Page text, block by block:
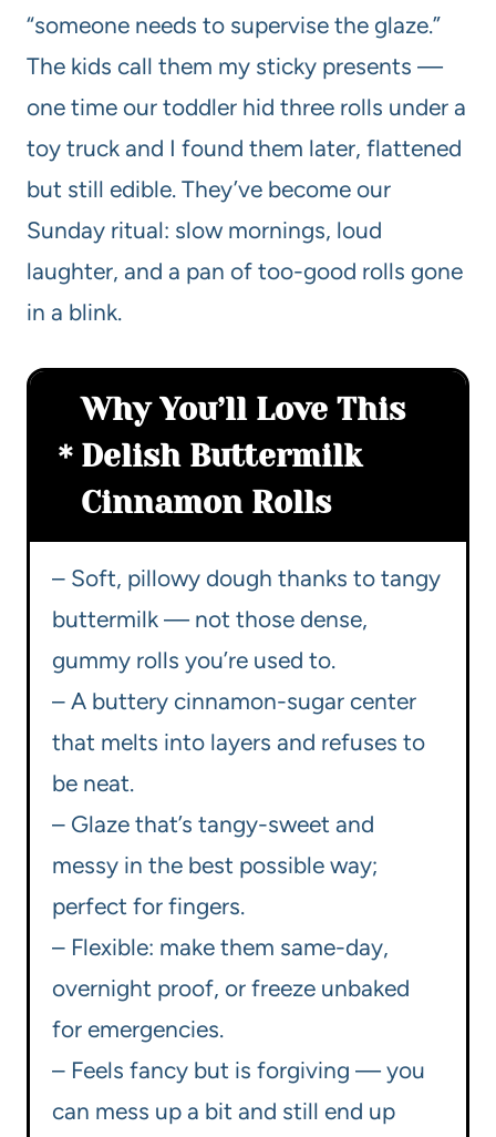
“someone needs to supervise the glaze.”
The kids call them my sticky presents —
one time our toddler hid three rolls under a
toy truck and I found them later, flattened
but still edible. They’ve become our
Sunday ritual: slow mornings, loud
laughter, and a pan of too-good rolls gone
in a blink.
Why You’ll Love This
Delish Buttermilk
Cinnamon Rolls
– Soft, pillowy dough thanks to tangy
buttermilk — not those dense,
gummy rolls you’re used to.
– A buttery cinnamon-sugar center
that melts into layers and refuses to
be neat.
– Glaze that’s tangy-sweet and
messy in the best possible way;
perfect for fingers.
– Flexible: make them same-day,
overnight proof, or freeze unbaked
for emergencies.
– Feels fancy but is forgiving — you
can mess up a bit and still end up